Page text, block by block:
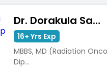
Dr. Dorakula Samuel Sandeep
16+ Yrs Exp
MBBS, MD (Radiation
Dip...